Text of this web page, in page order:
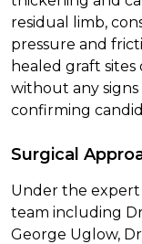
residual limb,
pressure and
healed graft
without any
confirming
Surgical
Under the expert
team including
George Uglow,